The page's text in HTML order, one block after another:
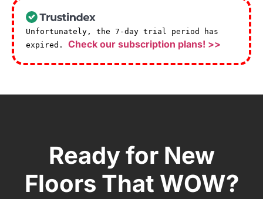
Unfortunately, the 7-day trial period has
expired. Check our subscription plans! >>
Ready for New
Floors That WOW?